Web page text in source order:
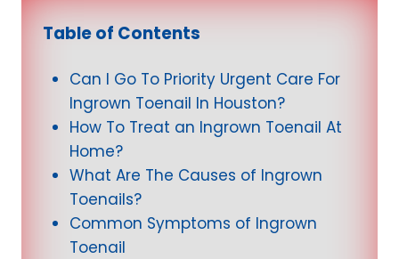
Table of Contents
Can I Go To Priority Urgent Care For
Ingrown Toenail In Houston?
How To Treat an Ingrown Toenail At
Home?
What Are The Causes of Ingrown
Toenails?
Common Symptoms of Ingrown
Toenail